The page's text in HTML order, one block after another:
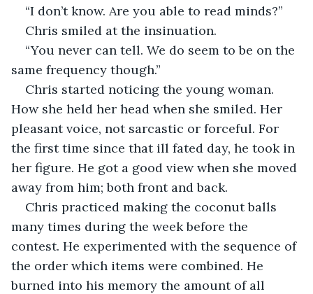
“I don’t know. Are you able to read minds?”
Chris smiled at the insinuation.
“You never can tell. We do seem to be on the
same frequency though.”
Chris started noticing the young woman.
How she held her head when she smiled. Her
pleasant voice, not sarcastic or forceful. For
the first time since that ill fated day, he took in
her figure. He got a good view when she moved
away from him; both front and back.
Chris practiced making the coconut balls
many times during the week before the
contest. He experimented with the sequence of
the order which items were combined. He
burned into his memory the amount of all